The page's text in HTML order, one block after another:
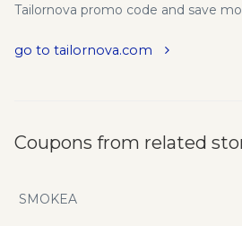
Tailornova promo code and save
go to tailornova.com
Coupons from related
SMOKEA